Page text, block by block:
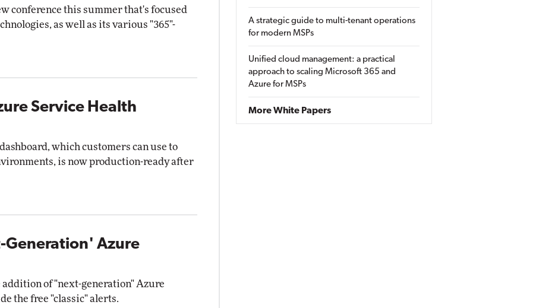
conference this summer that's focused
as well as its various "365"-
Service Health
which customers can use to
is now production-ready after
Azure
of "next-generation" Azure
the free "classic" alerts.
A strategic guide to multi-tenant operations
for modern MSPs
Unified cloud management: a practical
approach to scaling Microsoft 365 and
Azure for MSPs
More White Papers